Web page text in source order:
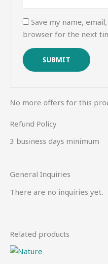
Save my name,
browser for the next
No more offers for this
Refund Policy
3 business days minimum
General Inquiries
There are no inquiries yet.
Related products